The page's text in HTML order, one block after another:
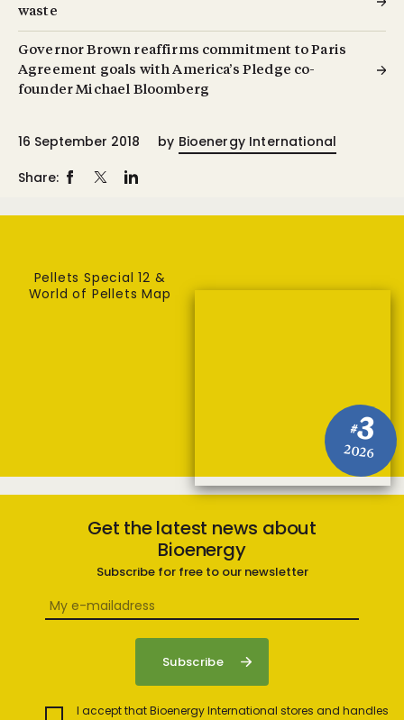
waste
Governor Brown reaffirms commitment to Paris
Agreement goals with America’s Pledge co-
founder Michael Bloomberg
16 September 2018 by Bioenergy International
Share:
#3
2026
Pellets Special 12 &
World of Pellets Map
Get the latest news about
Bioenergy
Subscribe for free to our newsletter
I accept that Bioenergy International stores and handles